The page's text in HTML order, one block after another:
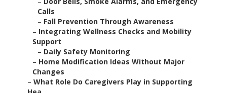
Calls
– Fall Prevention Through Awareness
– Integrating Wellness Checks and Mobility
Support
– Daily Safety Monitoring
– Home Modification Ideas Without Major
Changes
– What Role Do Caregivers Play in Supporting